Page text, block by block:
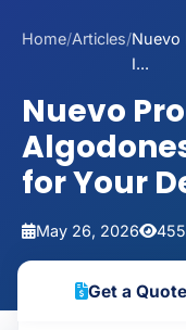
Home/Articles/Nuevo
I...
Nuevo
for Your
May 26, 2026
Get a Quote